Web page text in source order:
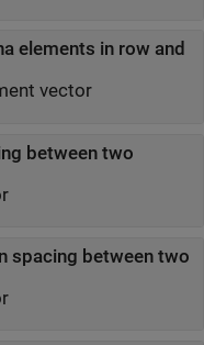
elements in row and
vector
between two
spacing between two